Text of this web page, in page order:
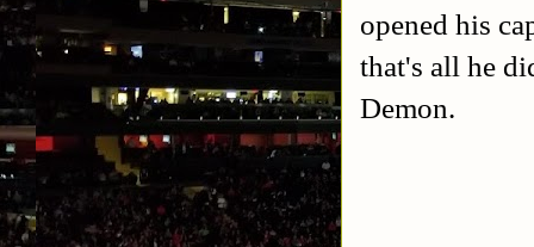
opened his
that's all he
Demon.